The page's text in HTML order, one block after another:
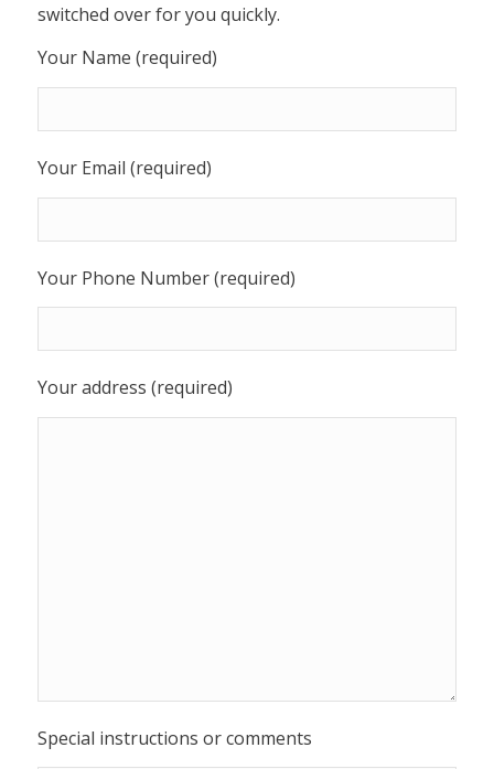
switched over for you quickly.
Your Name (required)
Your Email (required)
Your Phone Number (required)
Your address (required)
Special instructions or comments